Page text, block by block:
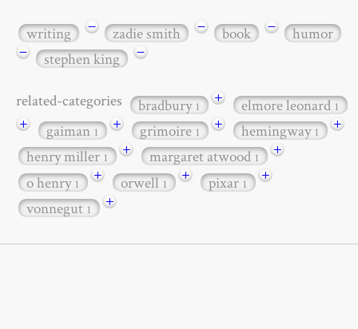
writing − zadie smith − book −
humor
−
stephen king −
related-categories bradbury1 + elmore leonard1
+ gaiman1 + grimoire1 + hemingway1
+
henry miller1 + margaret atwood1
+
o henry1 + orwell1 + pixar1
+
vonnegut1 +